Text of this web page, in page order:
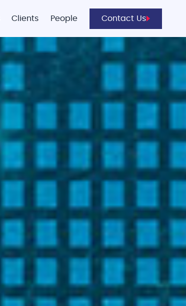
Clients People Contact Us